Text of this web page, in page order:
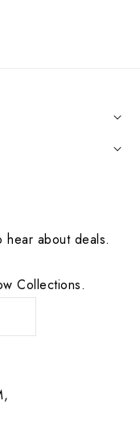
hear about deals.
Collections.